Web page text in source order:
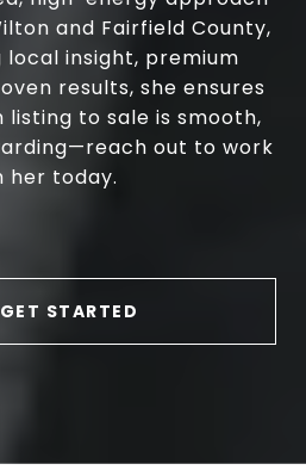
and Fairfield County,
local insight, premium
results, she ensures
to sale is smooth,
out to work
her today.
STARTED